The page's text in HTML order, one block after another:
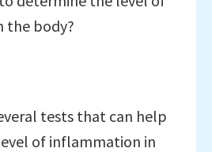
the body?
tests that can help
of inflammation in